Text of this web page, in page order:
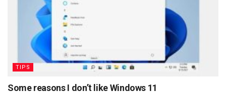
TIPS
Some reasons I don’t like Windows 11